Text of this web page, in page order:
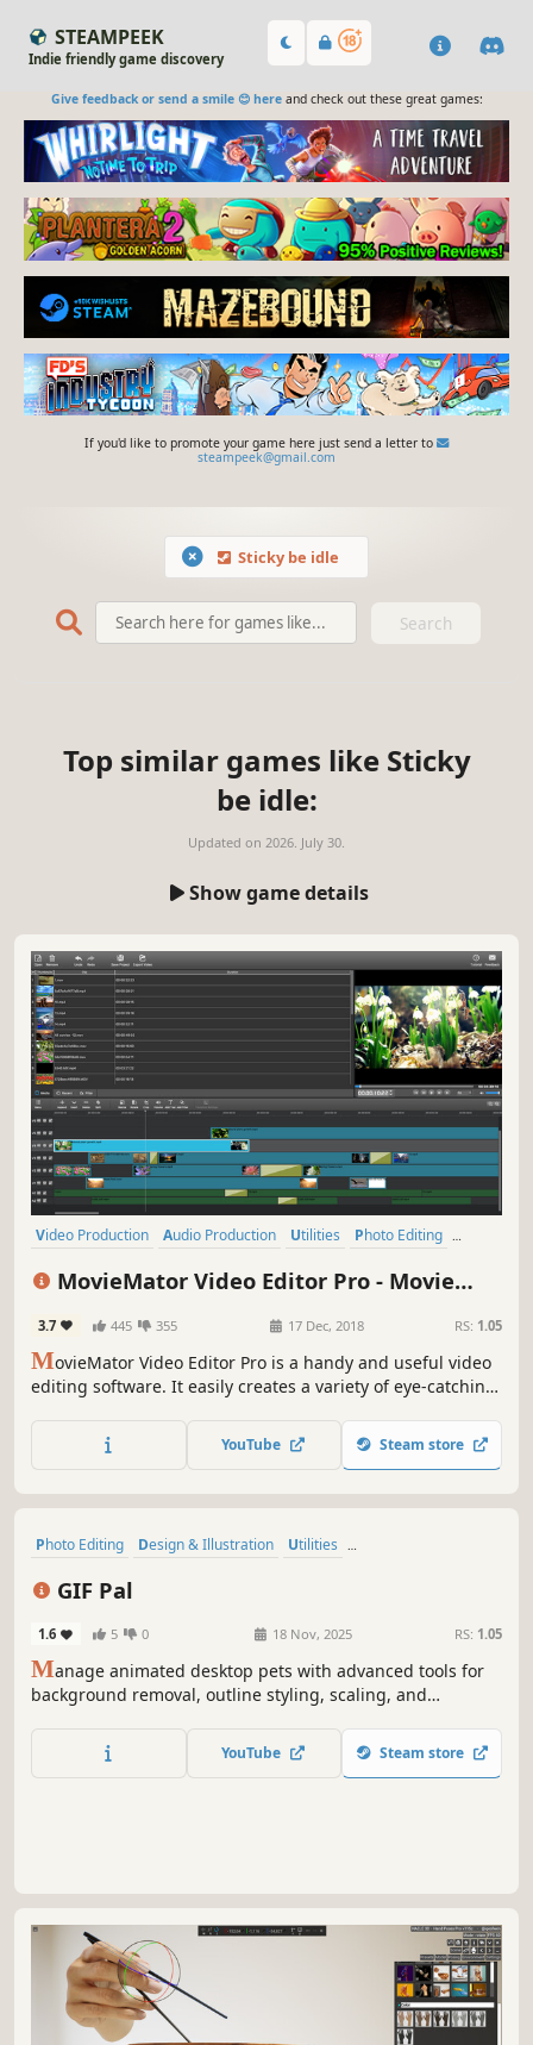
STEAMPEEK
Indie friendly game discovery
Give feedback or send a smile 😊 hereand check out these great games:
If you'd like to promote your game here just send a letter to
steampeek@gmail.com
Sticky be idle
Search
Top similar games like Sticky
be idle:
Updated on 2026. July 30.
Show game details
Video Production Audio Production Utilities
Photo Editing
MovieMator Video Editor Pro - Movie
3.7 445 355 17 Dec, 2018 RS: 1.05
MovieMator Video Editor Pro is a handy and useful video
editing software. It easily creates a variety of eye-catching
editing features like trimming, cropping, splitting,
rotating, adding subtitle.
YouTube Steam store
Photo Editing Design & Illustration
Utilities
GIF Pal
1.6 5 0 18 Nov, 2025 RS: 1.05
Manage animated desktop pets with advanced tools for
background removal, outline styling, scaling, and
calculation, and real-time customization for smooth,
interactive pet behavior.
YouTube Steam store